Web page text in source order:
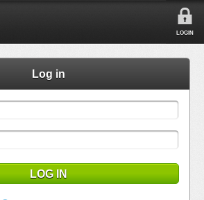
LOGIN
Log in
LOG IN